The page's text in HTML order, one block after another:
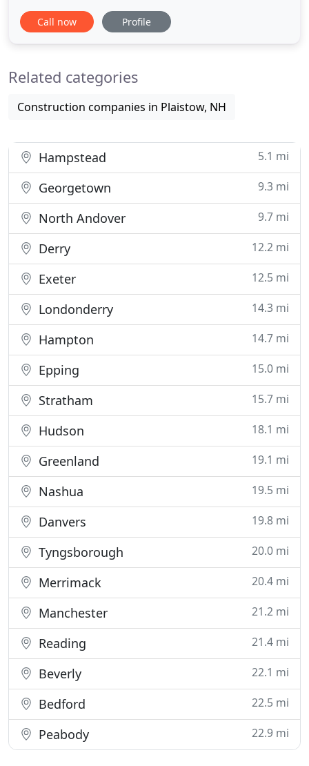
quality products and outstanding service. We
understand that as a customer, you want to stretch
more common to
Call now Profile
Related categories
Construction companies in Plaistow, NH
Hampstead 5.1 mi
Georgetown 9.3 mi
North Andover 9.7 mi
Derry 12.2 mi
Exeter 12.5 mi
Londonderry 14.3 mi
Hampton 14.7 mi
Epping 15.0 mi
Stratham 15.7 mi
Hudson 18.1 mi
Greenland 19.1 mi
Nashua 19.5 mi
Danvers 19.8 mi
Tyngsborough 20.0 mi
Merrimack 20.4 mi
Manchester 21.2 mi
Reading 21.4 mi
Beverly 22.1 mi
Bedford 22.5 mi
Peabody 22.9 mi